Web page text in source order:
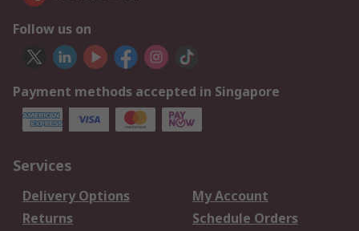
Follow us on
Payment methods accepted in Singapore
Services
Delivery Options
My Account
Returns
Schedule Orders